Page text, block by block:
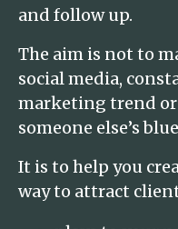
and follow up.
The aim is not to
social media,
marketing trend or
someone else’s
It is to help you
way to attract